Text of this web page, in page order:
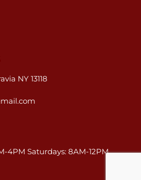
NY 13118
4PM Saturdays: 8AM-12PM